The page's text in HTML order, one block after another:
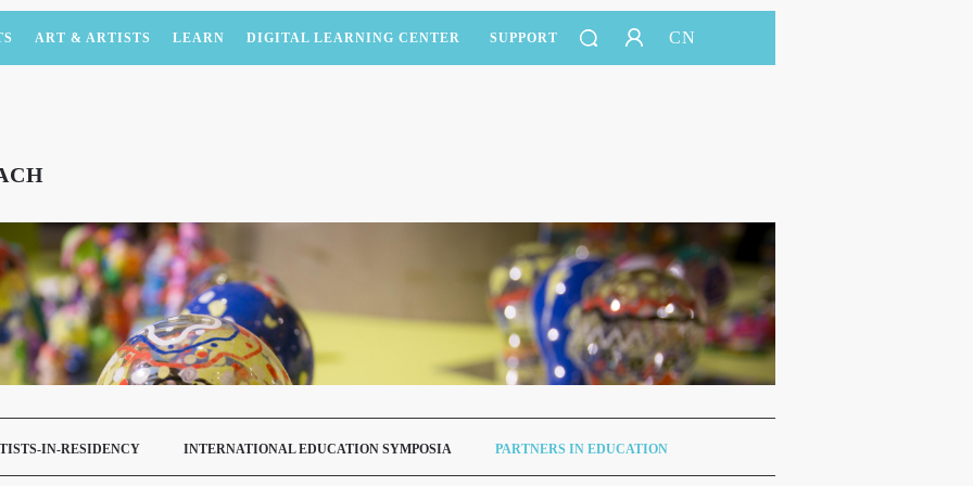
ART & ARTISTS LEARN DIGITAL LEARNING CENTER SUPPORT CN
IN-RESIDENCY INTERNATIONAL EDUCATION SYMPOSIA PARTNERS IN EDUCATION